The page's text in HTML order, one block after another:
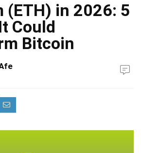
(ETH) in 2026: 5
Could
Bitcoin